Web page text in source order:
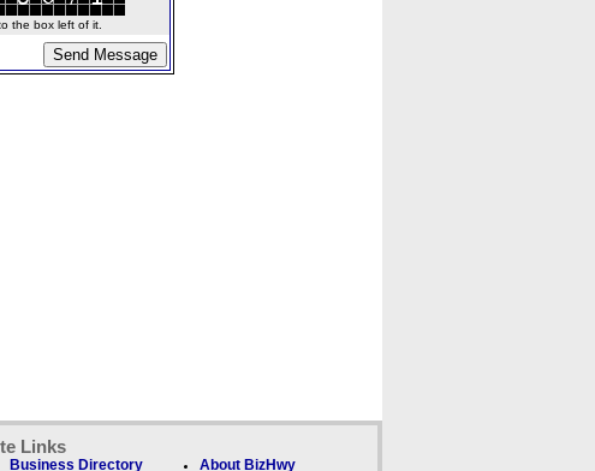
the box left of it.
Links
Business Directory About BizHwy